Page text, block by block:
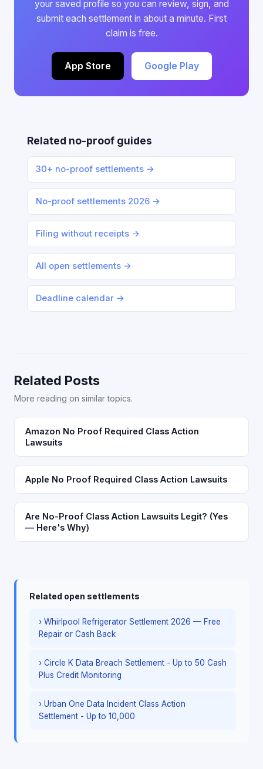
your saved profile so you can review, sign, and
submit each settlement in about a minute. First
claim is free.
App Store Google Play
Related no-proof guides
30+ no-proof settlements →
No-proof settlements 2026 →
Filing without receipts →
All open settlements →
Deadline calendar →
Related Posts
More reading on similar topics.
Amazon No Proof Required Class Action
Lawsuits
Apple No Proof Required Class Action Lawsuits
Are No-Proof Class Action Lawsuits Legit? (Yes
— Here's Why)
Related open settlements
› Whirlpool Refrigerator Settlement 2026 — Free
Repair or Cash Back
› Circle K Data Breach Settlement - Up to 50 Cash
Plus Credit Monitoring
› Urban One Data Incident Class Action
Settlement - Up to 10,000